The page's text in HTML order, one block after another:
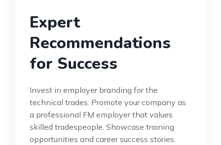
Expert
Recommendations
for Success
Invest in employer branding for the
technical trades. Promote your company as
a professional FM employer that values
skilled tradespeople. Showcase training
opportunities and career success stories.